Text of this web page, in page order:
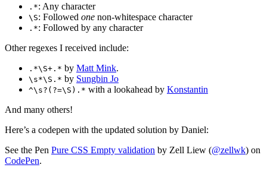
.*: Any character
\S: Followed one non-whitespace character
.*: Followed by any character
Other regexes I received include:
.*\S+.* by Matt Mink.
\s*\S.* by Sungbin Jo
^\s?(?=\S).* with a lookahead by Konstantin
And many others!
Here’s a codepen with the updated solution by Daniel:
See the Pen Pure CSS Empty validation by Zell Liew (@zellwk) on
CodePen.